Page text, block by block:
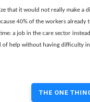
that it would not really make a
40% of the workers already
a job in the care sector
help without having difficulty in
THE ONE